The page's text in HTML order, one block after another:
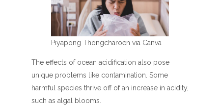
Piyapong Thongcharoen via Canva
The effects of ocean acidification also pose
unique problems like contamination. Some
harmful species thrive off of an increase in acidity,
such as algal blooms.